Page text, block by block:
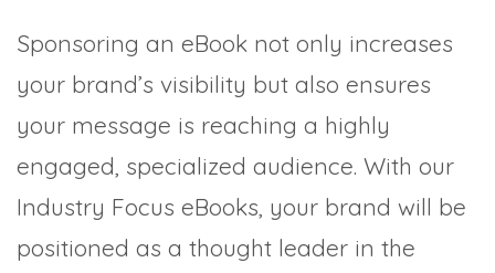
Sponsoring an eBook not only increases
your brand’s visibility but also ensures
your message is reaching a highly
engaged, specialized audience. With our
Industry Focus eBooks, your brand will be
positioned as a thought leader in the